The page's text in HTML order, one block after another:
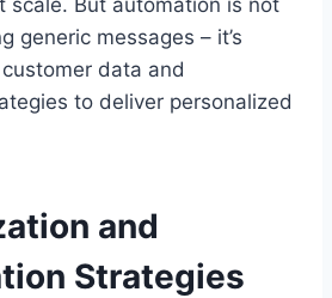
generic messages – it’s
data and
to deliver personalized
and
Strategies